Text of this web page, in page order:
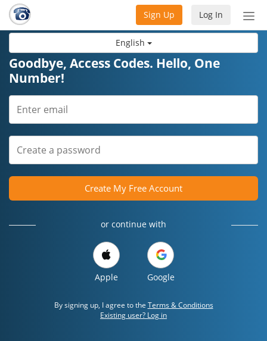
English
Log In
Sign Up
Goodbye, Access Codes. Hello, One
Number!
Create My Free Account
or continue with
Apple Google
By signing up, I agree to the Terms & Conditions
Existing user? Log in